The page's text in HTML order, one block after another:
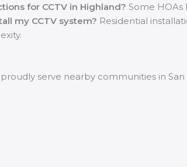
for CCTV in Highland? Some HOAs
my CCTV system? Residential
serve nearby communities in